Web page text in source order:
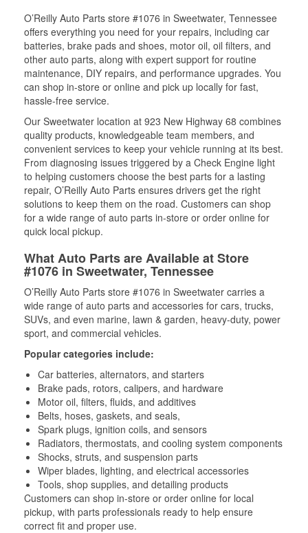
O’Reilly Auto Parts store #1076 in Sweetwater, Tennessee
offers everything you need for your repairs, including car
batteries, brake pads and shoes, motor oil, oil filters, and
other auto parts, along with expert support for routine
maintenance, DIY repairs, and performance upgrades. You
can shop in-store or online and pick up locally for fast,
hassle-free service.
Our Sweetwater location at 923 New Highway 68 combines
quality products, knowledgeable team members, and
convenient services to keep your vehicle running at its best.
From diagnosing issues triggered by a Check Engine light
to helping customers choose the best parts for a lasting
repair, O’Reilly Auto Parts ensures drivers get the right
solutions to keep them on the road. Customers can shop
for a wide range of auto parts in-store or order online for
quick local pickup.
What Auto Parts are Available at Store
#1076 in Sweetwater, Tennessee
O’Reilly Auto Parts store #1076 in Sweetwater carries a
wide range of auto parts and accessories for cars, trucks,
SUVs, and even marine, lawn & garden, heavy-duty, power
sport, and commercial vehicles.
Popular categories include:
Car batteries, alternators, and starters
Brake pads, rotors, calipers, and hardware
Motor oil, filters, fluids, and additives
Belts, hoses, gaskets, and seals,
Spark plugs, ignition coils, and sensors
Radiators, thermostats, and cooling system components
Shocks, struts, and suspension parts
Wiper blades, lighting, and electrical accessories
Tools, shop supplies, and detailing products
Customers can shop in-store or order online for local
pickup, with parts professionals ready to help ensure
correct fit and proper use.